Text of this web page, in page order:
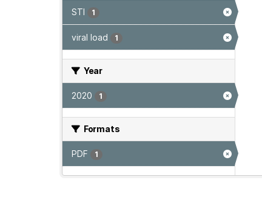
STI 1
viral load 1
Year
2020 1
Formats
PDF 1